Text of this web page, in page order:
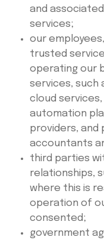
and
services;
our
trusted
operating our
services, such
cloud
automation
providers, and
accountants
third parties
relationships,
where this is
operation of
consented;
government